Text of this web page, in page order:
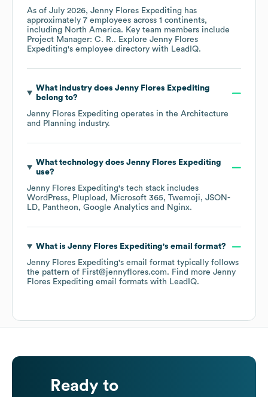
As of July 2026, Jenny Flores Expediting has
approximately 7 employees across 1 continents,
including North America. Key team members include
Project Manager: C. R.. Explore Jenny Flores
Expediting's employee directory with LeadIQ.
What industry does Jenny Flores Expediting
belong to?
Jenny Flores Expediting operates in the Architecture
and Planning industry.
What technology does Jenny Flores Expediting
use?
Jenny Flores Expediting's tech stack includes
WordPress
Plupload Microsoft 365 Twemoji
JSON-
LD
Pantheon Google Analytics Nginx.
What is Jenny Flores Expediting's email format?
Jenny Flores Expediting's email format typically follows
the pattern of First@jennyflores.com. Find more Jenny
Flores Expediting email formats with LeadIQ.
Ready to